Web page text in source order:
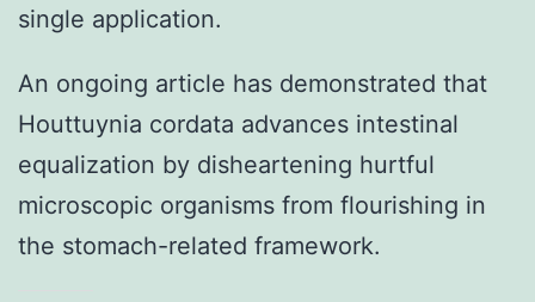
single application.
An ongoing article has demonstrated that
Houttuynia cordata advances intestinal
equalization by disheartening hurtful
microscopic organisms from flourishing in
the stomach-related framework.